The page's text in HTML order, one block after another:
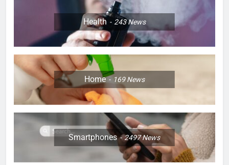
Health 243News
Home 169News
Smartphones 2497News